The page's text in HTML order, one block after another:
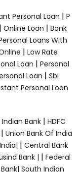
Personal Loan | P
| Online Loan | Bank
Loans With
| Low Rate
Loan | Personal
Loan | Sbi
Personal Loan
Indian Bank | HDFC
| Union Bank Of India
| Central Bank
Bank | | Federal
Bank| South Indian